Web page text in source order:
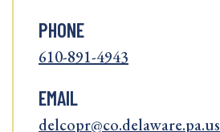
PHONE
610-891-4943
EMAIL
delcopr@co.delaware.pa.us